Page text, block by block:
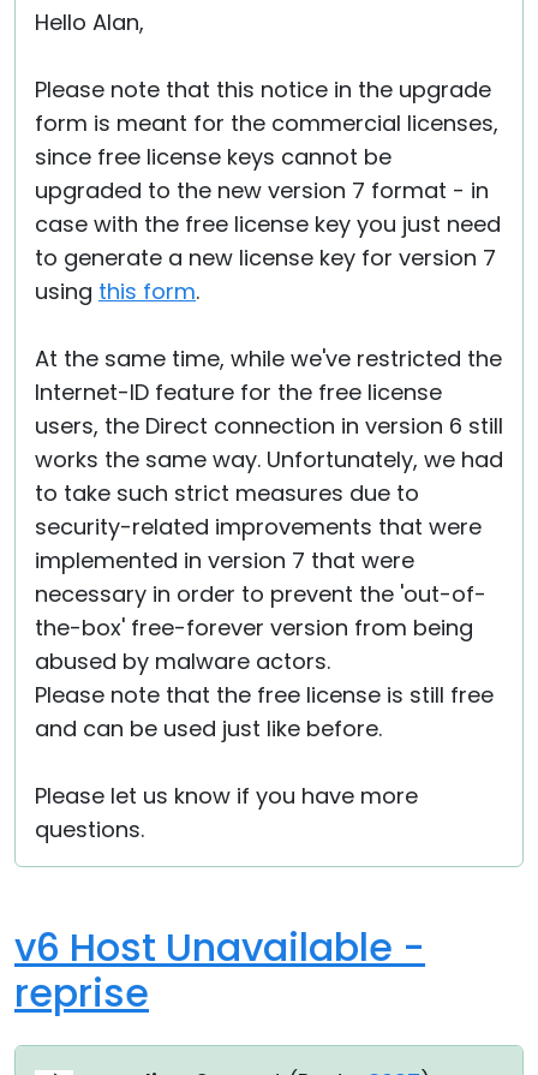
Hello Alan,
Please note that this notice in the upgrade
form is meant for the commercial licenses,
since free license keys cannot be
upgraded to the new version 7 format - in
case with the free license key you just need
to generate a new license key for version 7
using this form.
At the same time, while we've restricted the
Internet-ID feature for the free license
users, the Direct connection in version 6 still
works the same way. Unfortunately, we had
to take such strict measures due to
security-related improvements that were
implemented in version 7 that were
necessary in order to prevent the 'out-of-
the-box' free-forever version from being
abused by malware actors.
Please note that the free license is still free
and can be used just like before.
Please let us know if you have more
questions.
v6 Host Unavailable -
reprise